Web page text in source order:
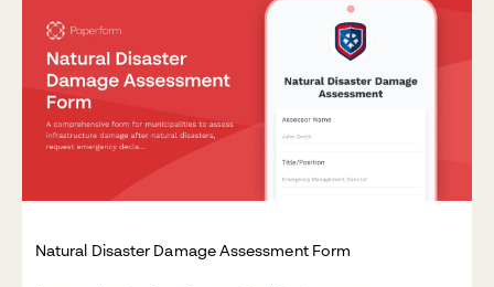
Natural Disaster Damage Assessment Form